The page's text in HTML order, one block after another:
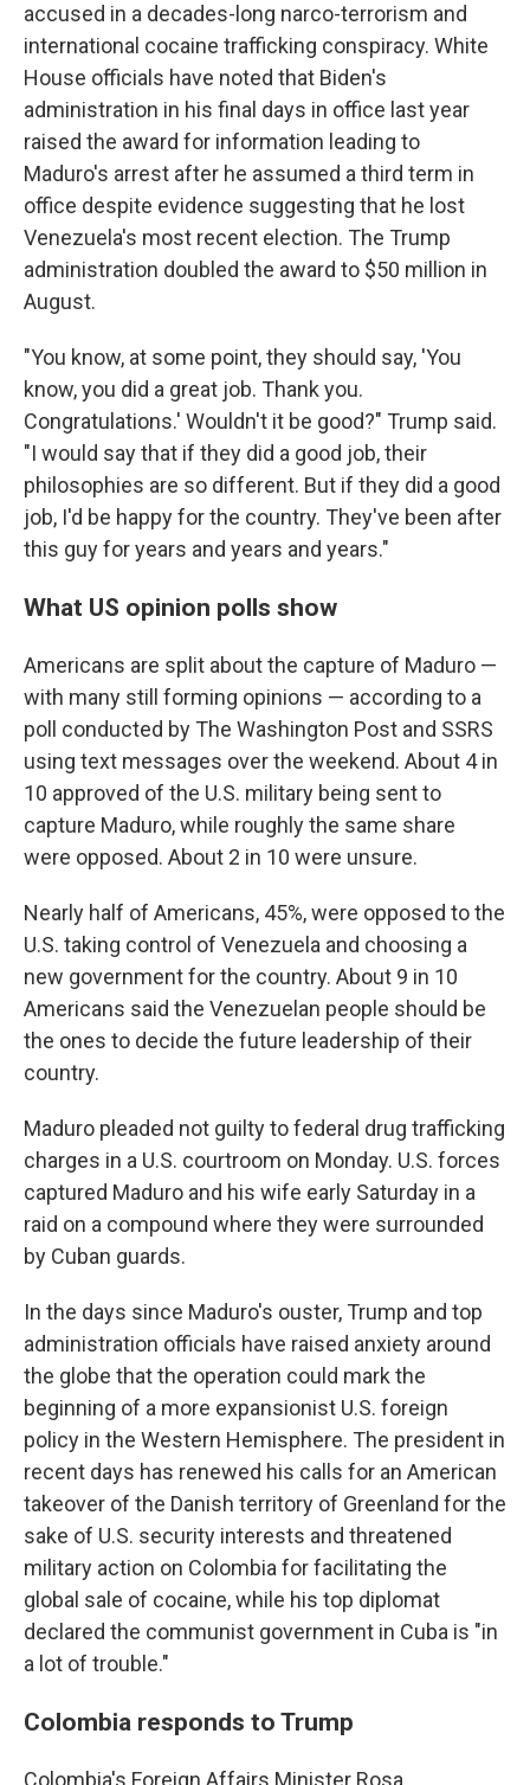
accused in a decades-long narco-terrorism and
international cocaine trafficking conspiracy. White
House officials have noted that Biden's
administration in his final days in office last year
raised the award for information leading to
Maduro's arrest after he assumed a third term in
office despite evidence suggesting that he lost
Venezuela's most recent election. The Trump
administration doubled the award to $50 million in
August.
"You know, at some point, they should say, 'You
know, you did a great job. Thank you.
Congratulations.' Wouldn't it be good?" Trump said.
"I would say that if they did a good job, their
philosophies are so different. But if they did a good
job, I'd be happy for the country. They've been after
this guy for years and years and years."
What US opinion polls show
Americans are split about the capture of Maduro —
with many still forming opinions — according to a
poll conducted by The Washington Post and SSRS
using text messages over the weekend. About 4 in
10 approved of the U.S. military being sent to
capture Maduro, while roughly the same share
were opposed. About 2 in 10 were unsure.
Nearly half of Americans, 45%, were opposed to the
U.S. taking control of Venezuela and choosing a
new government for the country. About 9 in 10
Americans said the Venezuelan people should be
the ones to decide the future leadership of their
country.
Maduro pleaded not guilty to federal drug trafficking
charges in a U.S. courtroom on Monday. U.S. forces
captured Maduro and his wife early Saturday in a
raid on a compound where they were surrounded
by Cuban guards.
In the days since Maduro's ouster, Trump and top
administration officials have raised anxiety around
the globe that the operation could mark the
beginning of a more expansionist U.S. foreign
policy in the Western Hemisphere. The president in
recent days has renewed his calls for an American
takeover of the Danish territory of Greenland for the
sake of U.S. security interests and threatened
military action on Colombia for facilitating the
global sale of cocaine, while his top diplomat
declared the communist government in Cuba is "in
a lot of trouble."
Colombia responds to Trump
Colombia's Foreign Affairs Minister Rosa